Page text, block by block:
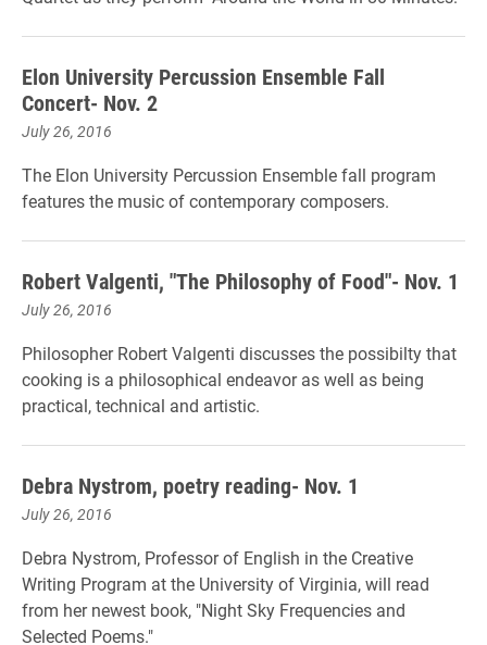
Elon University Percussion Ensemble Fall
Concert- Nov. 2
July 26, 2016
The Elon University Percussion Ensemble fall program
features the music of contemporary composers.
Robert Valgenti, "The Philosophy of Food"- Nov. 1
July 26, 2016
Philosopher Robert Valgenti discusses the possibilty that
cooking is a philosophical endeavor as well as being
practical, technical and artistic.
Debra Nystrom, poetry reading- Nov. 1
July 26, 2016
Debra Nystrom, Professor of English in the Creative
Writing Program at the University of Virginia, will read
from her newest book, "Night Sky Frequencies and
Selected Poems."